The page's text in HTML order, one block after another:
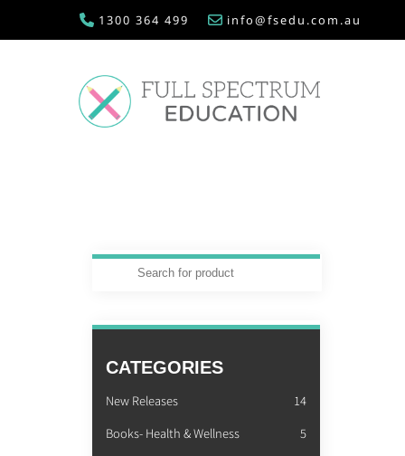
1300 364 499 info@fsedu.com.au
CATEGORIES
New Releases
14
Books- Health & Wellness
5